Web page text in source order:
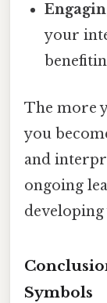
your
The more
you
and
ongoing
Symbols